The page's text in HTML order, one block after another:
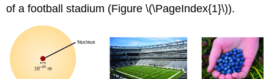
of
Abundance
Exercise
\
(\PageIndex{3}\)
of a football stadium (Figure \(\PageIndex{1}\)).